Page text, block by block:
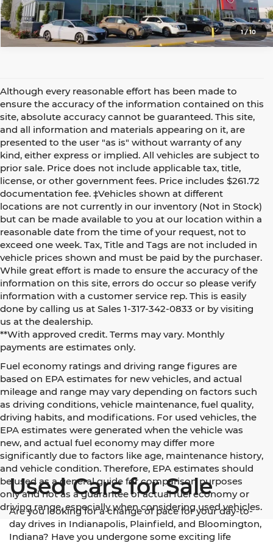
1/10
Although every reasonable effort has been made to
ensure the accuracy of the information contained on this
site, absolute accuracy cannot be guaranteed. This site,
and all information and materials appearing on it, are
presented to the user "as is" without warranty of any
kind, either express or implied. All vehicles are subject to
prior sale. Price does not include applicable tax, title,
license, or other government fees. Price includes $261.72
documentation fee. ‡Vehicles shown at different
locations are not currently in our inventory (Not in Stock)
but can be made available to you at our location within a
reasonable date from the time of your request, not to
exceed one week. Tax, Title and Tags are not included in
vehicle prices shown and must be paid by the purchaser.
While great effort is made to ensure the accuracy of the
information on this site, errors do occur so please verify
information with a customer service rep. This is easily
done by calling us at Sales 1-317-342-0833 or by visiting
us at the dealership.
**With approved credit. Terms may vary. Monthly
payments are estimates only.
Fuel economy ratings and driving range figures are
based on EPA estimates for new vehicles, and actual
mileage and range may vary depending on factors such
as driving conditions, vehicle maintenance, fuel quality,
driving habits, and modifications. For used vehicles, the
EPA estimates were generated when the vehicle was
new, and actual fuel economy may differ more
significantly due to factors like age, maintenance history,
and vehicle condition. Therefore, EPA estimates should
be used as a general guide for comparison purposes
only and not as a guarantee of actual fuel economy or
driving range, especially when considering used vehicles.
Used Cars for Sale
Are you looking for a change of pace for your day-to-
day drives in Indianapolis, Plainfield, and Bloomington,
Indiana? Have you undergone some exciting life